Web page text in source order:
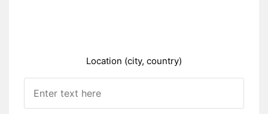
Location (city, country)